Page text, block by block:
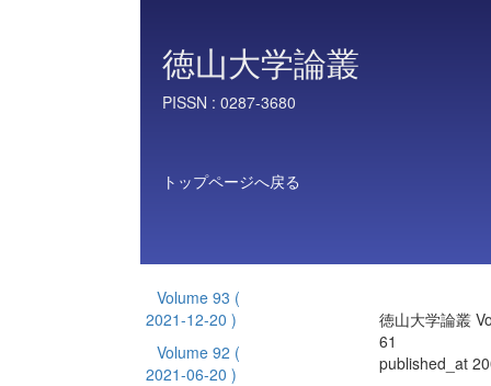
徳山大学論叢
PISSN : 0287-3680
トップページへ戻る
Volume 93 (
2021-12-20 )
Volume 92 (
2021-06-20 )
徳山大学論叢
61
published_at